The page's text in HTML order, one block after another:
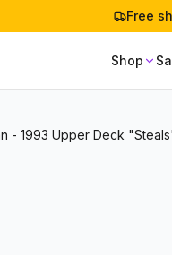
Free
Shop
- 1993 Upper Deck